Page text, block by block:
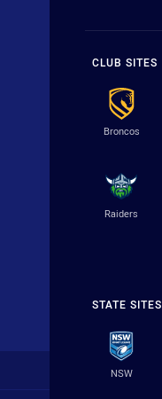
CLUB SITES
Broncos
Raiders
STATE SITES
NSW